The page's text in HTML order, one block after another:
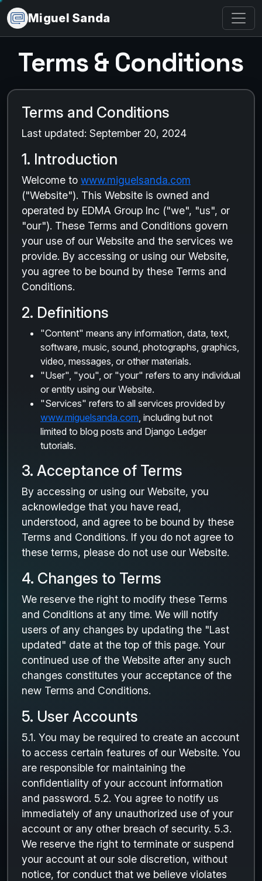
Miguel Sanda
Terms & Conditions
Terms and Conditions
Last updated: September 20, 2024
1. Introduction
Welcome to www.miguelsanda.com
("Website"). This Website is owned and
operated by EDMA Group Inc ("we", "us", or
"our"). These Terms and Conditions govern
your use of our Website and the services we
provide. By accessing or using our Website,
you agree to be bound by these Terms and
Conditions.
2. Definitions
"Content" means any information, data, text,
software, music, sound, photographs, graphics,
video, messages, or other materials.
"User", "you", or "your" refers to any individual
or entity using our Website.
"Services" refers to all services provided by
www.miguelsanda.com, including but not
limited to blog posts and Django Ledger
tutorials.
3. Acceptance of Terms
By accessing or using our Website, you
acknowledge that you have read,
understood, and agree to be bound by these
Terms and Conditions. If you do not agree to
these terms, please do not use our Website.
4. Changes to Terms
We reserve the right to modify these Terms
and Conditions at any time. We will notify
users of any changes by updating the "Last
updated" date at the top of this page. Your
continued use of the Website after any such
changes constitutes your acceptance of the
new Terms and Conditions.
5. User Accounts
5.1. You may be required to create an account
to access certain features of our Website. You
are responsible for maintaining the
confidentiality of your account information
and password. 5.2. You agree to notify us
immediately of any unauthorized use of your
account or any other breach of security. 5.3.
We reserve the right to terminate or suspend
your account at our sole discretion, without
notice, for conduct that we believe violates